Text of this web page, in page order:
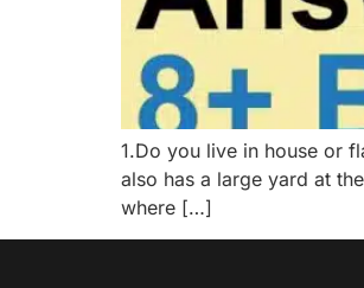
1.Do you live in house or
also has a large yard at
where […]